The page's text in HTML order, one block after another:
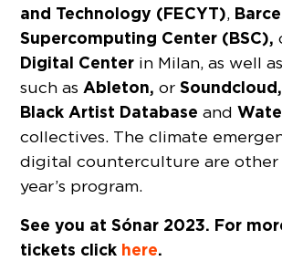
and Technology (FECYT),
Supercomputing Center (BSC),
Digital Center in Milan, as well
such as Ableton, orSoundcloud,
Black Artist Databaseand
collectives. The climate
digital counterculture are other
year’s program.
See you at Sónar 2023. For
tickets click here.